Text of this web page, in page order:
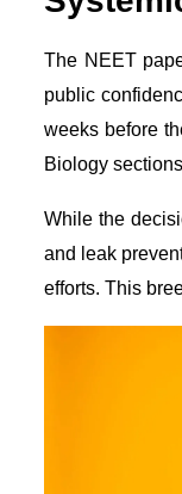
The NEET
public
weeks before
Biology
While the
and leak
efforts. This